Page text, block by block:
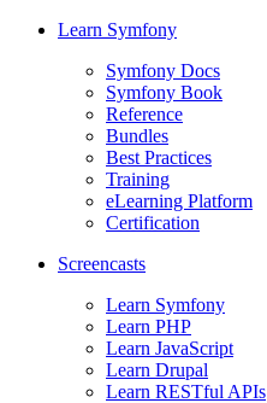
Learn Symfony
Symfony Docs
Symfony Book
Reference
Bundles
Best Practices
Training
eLearning Platform
Certification
Screencasts
Learn Symfony
Learn PHP
Learn JavaScript
Learn Drupal
Learn RESTful APIs